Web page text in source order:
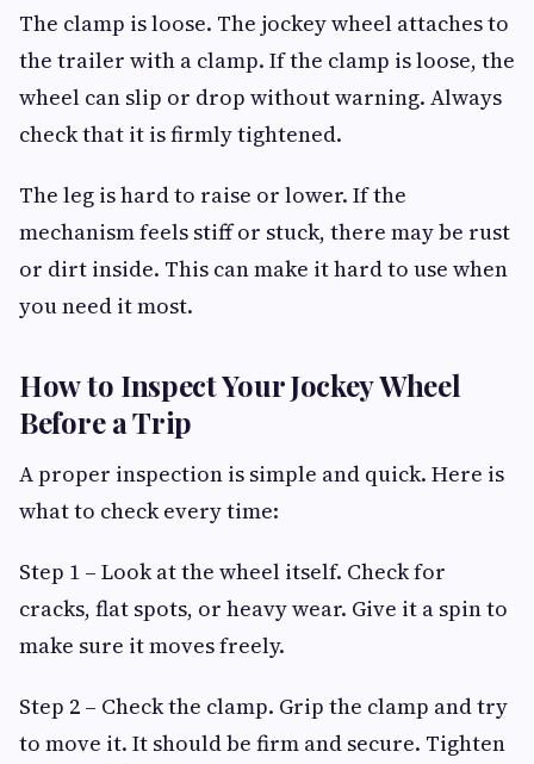
The clamp is loose. The jockey wheel attaches to
the trailer with a clamp. If the clamp is loose, the
wheel can slip or drop without warning. Always
check that it is firmly tightened.
The leg is hard to raise or lower. If the
mechanism feels stiff or stuck, there may be rust
or dirt inside. This can make it hard to use when
you need it most.
How to Inspect Your Jockey Wheel
Before a Trip
A proper inspection is simple and quick. Here is
what to check every time:
Step 1 – Look at the wheel itself. Check for
cracks, flat spots, or heavy wear. Give it a spin to
make sure it moves freely.
Step 2 – Check the clamp. Grip the clamp and try
to move it. It should be firm and secure. Tighten